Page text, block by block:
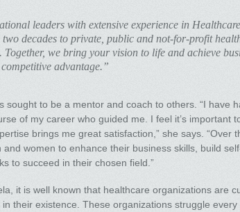
leaders with extensive experience in
decades to private, public and not-for-profit
Together, we bring your vision to life and achieve
advantage.”
sought to be a mentor and coach to others. “I have
of my career who guided me. I feel it’s important
brings me great satisfaction,” she says. “Over
and women to enhance their business skills, build
to succeed in their chosen field.”
it is well known that healthcare organizations are
their existence. These organizations struggle